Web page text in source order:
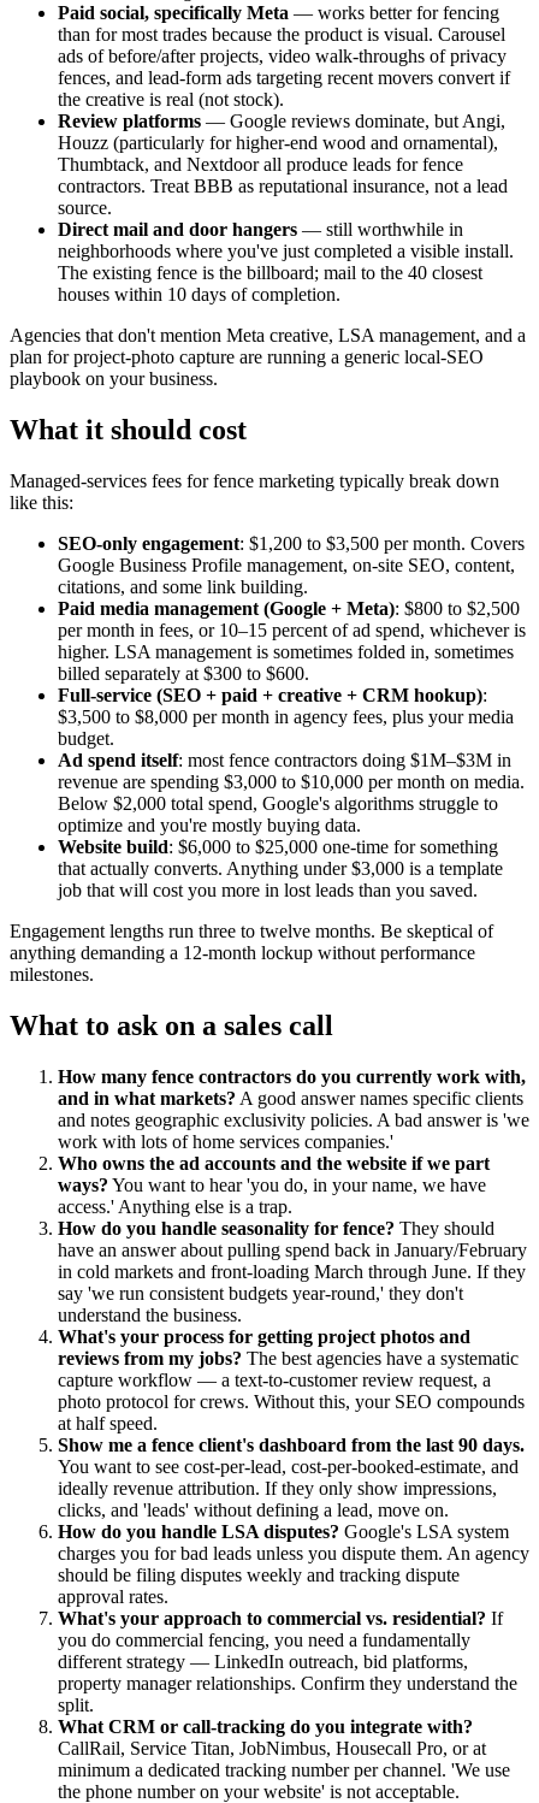
Paid social, specifically Meta — works better for fencing
than for most trades because the product is visual. Carousel
ads of before/after projects, video walk-throughs of privacy
fences, and lead-form ads targeting recent movers convert if
the creative is real (not stock).
Review platforms — Google reviews dominate, but Angi,
Houzz (particularly for higher-end wood and ornamental),
Thumbtack, and Nextdoor all produce leads for fence
contractors. Treat BBB as reputational insurance, not a lead
source.
Direct mail and door hangers — still worthwhile in
neighborhoods where you've just completed a visible install.
The existing fence is the billboard; mail to the 40 closest
houses within 10 days of completion.
Agencies that don't mention Meta creative, LSA management, and a
plan for project-photo capture are running a generic local-SEO
playbook on your business.
What it should cost
Managed-services fees for fence marketing typically break down
like this:
SEO-only engagement: $1,200 to $3,500 per month. Covers
Google Business Profile management, on-site SEO, content,
citations, and some link building.
Paid media management (Google + Meta): $800 to $2,500
per month in fees, or 10–15 percent of ad spend, whichever is
higher. LSA management is sometimes folded in, sometimes
billed separately at $300 to $600.
Full-service (SEO + paid + creative + CRM hookup):
$3,500 to $8,000 per month in agency fees, plus your media
budget.
Ad spend itself: most fence contractors doing $1M–$3M in
revenue are spending $3,000 to $10,000 per month on media.
Below $2,000 total spend, Google's algorithms struggle to
optimize and you're mostly buying data.
Website build: $6,000 to $25,000 one-time for something
that actually converts. Anything under $3,000 is a template
job that will cost you more in lost leads than you saved.
Engagement lengths run three to twelve months. Be skeptical of
anything demanding a 12-month lockup without performance
milestones.
What to ask on a sales call
How many fence contractors do you currently work with,
and in what markets? A good answer names specific clients
and notes geographic exclusivity policies. A bad answer is 'we
work with lots of home services companies.'
Who owns the ad accounts and the website if we part
ways? You want to hear 'you do, in your name, we have
access.' Anything else is a trap.
How do you handle seasonality for fence? They should
have an answer about pulling spend back in January/February
in cold markets and front-loading March through June. If they
say 'we run consistent budgets year-round,' they don't
understand the business.
What's your process for getting project photos and
reviews from my jobs? The best agencies have a systematic
capture workflow — a text-to-customer review request, a
photo protocol for crews. Without this, your SEO compounds
at half speed.
Show me a fence client's dashboard from the last 90 days.
You want to see cost-per-lead, cost-per-booked-estimate, and
ideally revenue attribution. If they only show impressions,
clicks, and 'leads' without defining a lead, move on.
How do you handle LSA disputes? Google's LSA system
charges you for bad leads unless you dispute them. An agency
should be filing disputes weekly and tracking dispute
approval rates.
What's your approach to commercial vs. residential? If
you do commercial fencing, you need a fundamentally
different strategy — LinkedIn outreach, bid platforms,
property manager relationships. Confirm they understand the
split.
What CRM or call-tracking do you integrate with?
CallRail, Service Titan, JobNimbus, Housecall Pro, or at
minimum a dedicated tracking number per channel. 'We use
the phone number on your website' is not acceptable.